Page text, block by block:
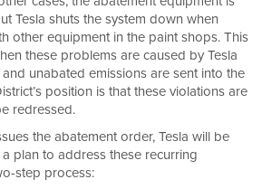
Tesla shuts the system down when
other equipment in the paint shops. This
these problems are caused by Tesla
unabated emissions are sent into the
position is that these violations are
redressed.
the abatement order, Tesla will be
plan to address these recurring
step process: